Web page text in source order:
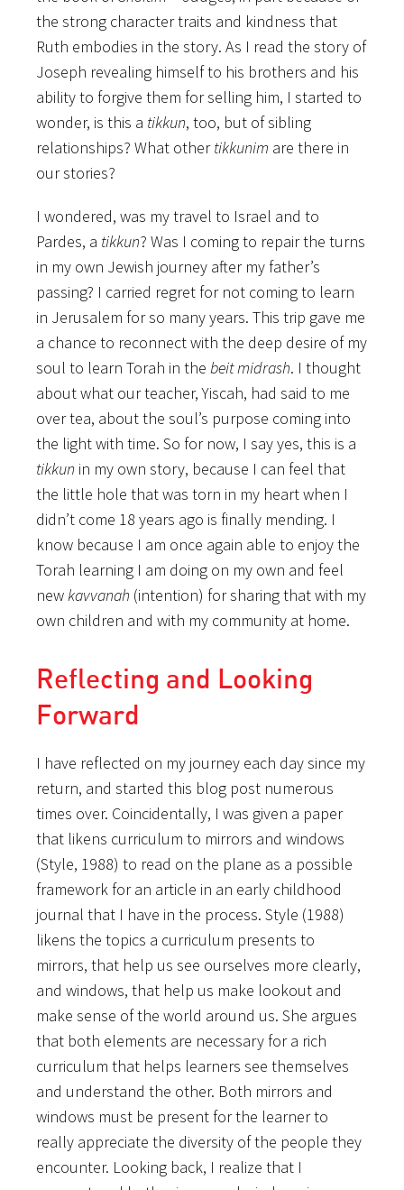
the strong character traits and kindness that
Ruth embodies in the story. As I read the story of
Joseph revealing himself to his brothers and his
ability to forgive them for selling him, I started to
wonder, is this a tikkun, too, but of sibling
relationships? What othertikkunim are there in
our stories?
I wondered, was my travel to Israel and to
Pardes, a tikkun? Was I coming to repair the turns
in my own Jewish journey after my father’s
passing? I carried regret for not coming to learn
in Jerusalem for so many years. This trip gave me
a chance to reconnect with the deep desire of my
soul to learn Torah in the beit midrash. I thought
about what our teacher, Yiscah, had said to me
over tea, about the soul’s purpose coming into
the light with time. So for now, I say yes, this is a
tikkun in my own story, because I can feel that
the little hole that was torn in my heart when I
didn’t come 18 years ago is finally mending. I
know because I am once again able to enjoy the
Torah learning I am doing on my own and feel
newkavvanah (intention) for sharing that with my
own children and with my community at home.
Reflecting and Looking
Forward
I have reflected on my journey each day since my
return, and started this blog post numerous
times over. Coincidentally, I was given a paper
that likens curriculum to mirrors and windows
(Style, 1988) to read on the plane as a possible
framework for an article in an early childhood
journal that I have in the process. Style (1988)
likens the topics a curriculum presents to
mirrors, that help us see ourselves more clearly,
and windows, that help us make lookout and
make sense of the world around us. She argues
that both elements are necessary for a rich
curriculum that helps learners see themselves
and understand the other. Both mirrors and
windows must be present for the learner to
really appreciate the diversity of the people they
encounter. Looking back, I realize that I